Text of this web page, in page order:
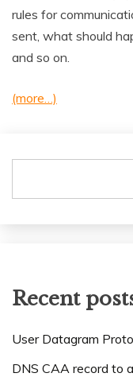
rules for
sent, what should
and so on.
(more…)
Recent
User Datagram
DNS CAA record to